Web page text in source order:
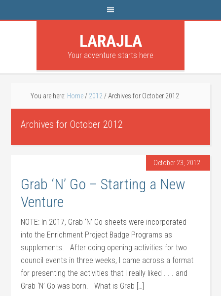
LARAJLA
Your adventure starts here
You are here: Home / 2012 / Archives for October 2012
Archives for October 2012
October 23, 2012
Grab ‘N’ Go – Starting a New
Venture
NOTE: In 2017, Grab ‘N’ Go sheets were incorporated
into the Enrichment Project Badge Programs as
supplements. After doing opening activities for two
council events in three weeks, I came across a format
for presenting the activities that I really liked . . . and
Grab ‘N’ Go was born. What is Grab […]